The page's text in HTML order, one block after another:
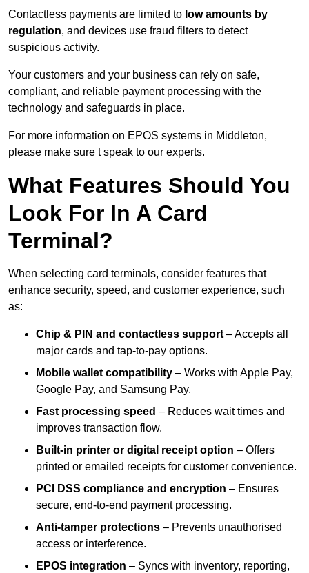
Contactless payments are limited to low amounts by
regulation, and devices use fraud filters to detect
suspicious activity.
Your customers and your business can rely on safe,
compliant, and reliable payment processing with the
technology and safeguards in place.
For more information on EPOS systems in Middleton,
please make sure t speak to our experts.
What Features Should You
Look For In A Card
Terminal?
When selecting card terminals, consider features that
enhance security, speed, and customer experience, such
as:
Chip & PIN and contactless support – Accepts all
major cards and tap-to-pay options.
Mobile wallet compatibility – Works with Apple Pay,
Google Pay, and Samsung Pay.
Fast processing speed – Reduces wait times and
improves transaction flow.
Built-in printer or digital receipt option – Offers
printed or emailed receipts for customer convenience.
PCI DSS compliance and encryption – Ensures
secure, end-to-end payment processing.
Anti-tamper protections – Prevents unauthorised
access or interference.
EPOS integration – Syncs with inventory, reporting,